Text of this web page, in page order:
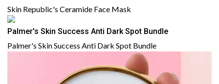
Skin Republic's Ceramide Face Mask
Palmer's Skin Success Anti Dark Spot Bundle
Palmer's Skin Success Anti Dark Spot Bundle